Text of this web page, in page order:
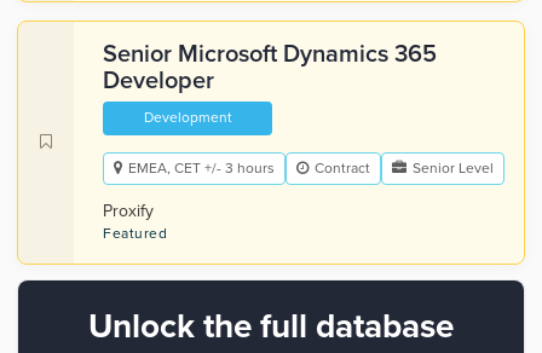
Senior Microsoft Dynamics 365
Developer
Development
EMEA, CET +/- 3 hours Contract Senior Level
Proxify
Featured
Unlock the full database